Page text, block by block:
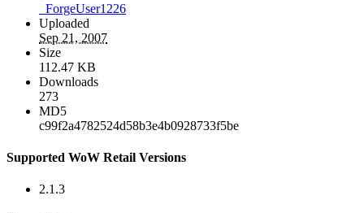
_ForgeUser1226
Uploaded
Sep 21, 2007
Size
112.47 KB
Downloads
273
MD5
c99f2a4782524d58b3e4b0928733f5be
Supported WoW Retail Versions
2.1.3